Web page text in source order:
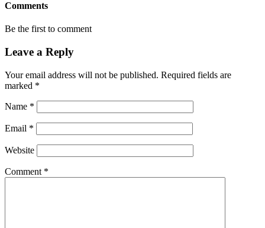
Comments
Be the first to comment
Leave a Reply
Your email address will not be published. Required fields are
marked *
Name *
Email *
Website
Comment *